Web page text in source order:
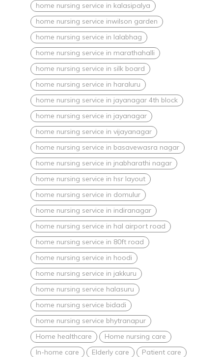
home nursing service in kalasipalya
home nursing service inwilson garden
home nursing service in lalabhag
home nursing service in marathahalli
home nursing service in silk board
home nursing service in haraluru
home nursing service in jayanagar 4th block
home nursing service in jayanagar
home nursing service in vijayanagar
home nursing service in basavewasra nagar
home nursing service in jnabharathi nagar
home nursing service in hsr layout
home nursing service in domulur
home nursing service in indiranagar
home nursing service in hal airport road
home nursing service in 80ft road
home nursing service in hoodi
home nursing service in jakkuru
home nursing service halasuru
home nursing service bidadi
home nursing service bhytranapur
Home healthcare
Home nursing care
In-home care
Elderly care
Patient care